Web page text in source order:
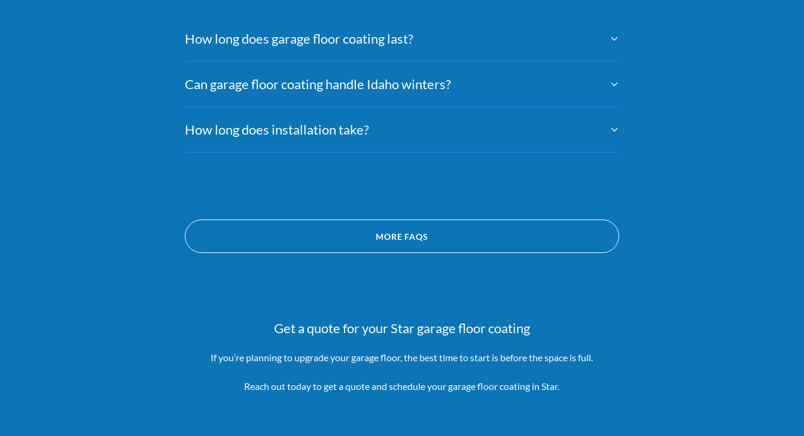
How long does garage floor coating last?
Can garage floor coating handle Idaho winters?
How long does installation take?
MORE FAQS
Get a quote for your Star garage floor coating
If you’re planning to upgrade your garage floor, the best time to start is before the space is full.
Reach out today to get a quote and schedule your garage floor coating in Star.